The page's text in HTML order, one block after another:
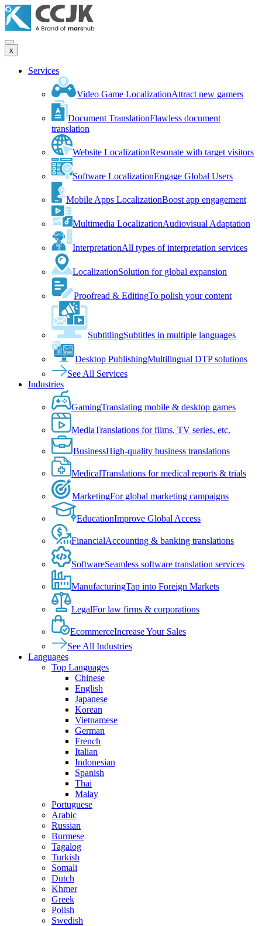
x
Services
Video Game LocalizationAttract new gamers
Document TranslationFlawless document
translation
Website LocalizationResonate with target visitors
Software LocalizationEngage Global Users
Mobile Apps LocalizationBoost app engagement
Multimedia LocalizationAudiovisual Adaptation
InterpretationAll types of interpretation services
LocalizationSolution for global expansion
Proofread & EditingTo polish your content
SubtitlingSubtitles in multiple languages
Desktop PublishingMultilingual DTP solutions
See All Services
Industries
GamingTranslating mobile & desktop games
MediaTranslations for films, TV series, etc.
BusinessHigh-quality business translations
MedicalTranslations for medical reports & trials
MarketingFor global marketing campaigns
EducationImprove Global Access
FinancialAccounting & banking translations
SoftwareSeamless software translation services
ManufacturingTap into Foreign Markets
LegalFor law firms & corporations
EcommerceIncrease Your Sales
See All Industries
Languages
Top Languages
Chinese
English
Japanese
Korean
Vietnamese
German
French
Italian
Indonesian
Spanish
Thai
Malay
Portuguese
Arabic
Russian
Burmese
Tagalog
Turkish
Somali
Dutch
Khmer
Greek
Polish
Swedish